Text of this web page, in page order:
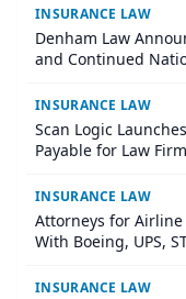
INSURANCE LAW
Denham Law
and Continued
INSURANCE LAW
Scan Logic
Payable for Law
INSURANCE LAW
Attorneys for Airline
With Boeing, UPS,
INSURANCE LAW